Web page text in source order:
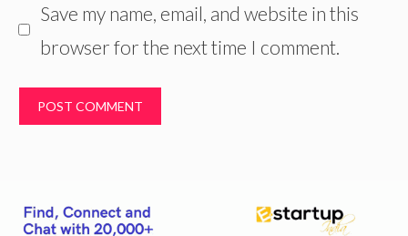
Save my name, email, and website in this
browser for the next time I comment.